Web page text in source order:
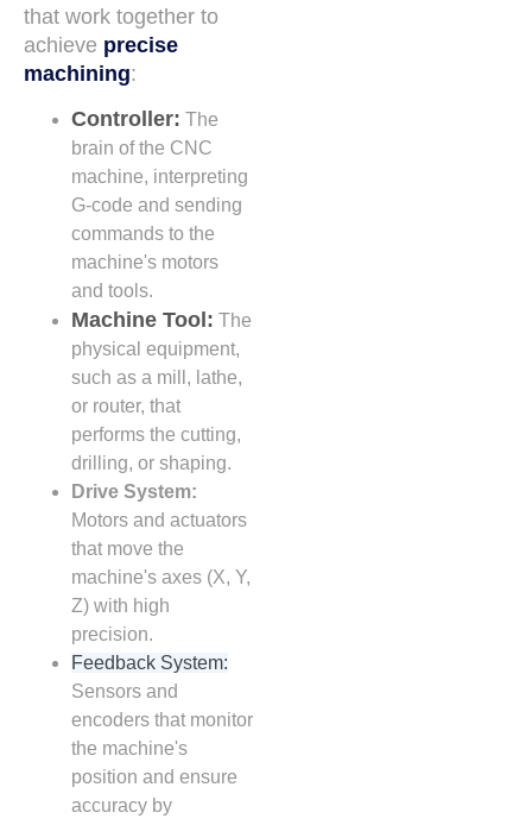
that work together to
achieve precise
machining:
Controller: The
brain of the CNC
machine, interpreting
G-code and sending
commands to the
machine's motors
and tools.
Machine Tool: The
physical equipment,
such as a mill, lathe,
or router, that
performs the cutting,
drilling, or shaping.
Drive System:
Motors and actuators
that move the
machine's axes (X, Y,
Z) with high
precision.
Feedback System:
Sensors and
encoders that monitor
the machine's
position and ensure
accuracy by